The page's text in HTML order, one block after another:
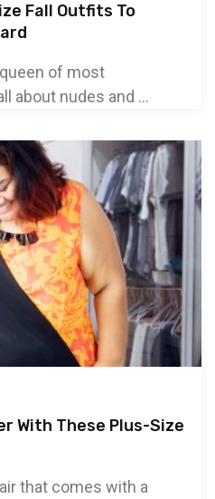
Fall Outfits To
of most
about nudes and ...
With These Plus-Size
that comes with a